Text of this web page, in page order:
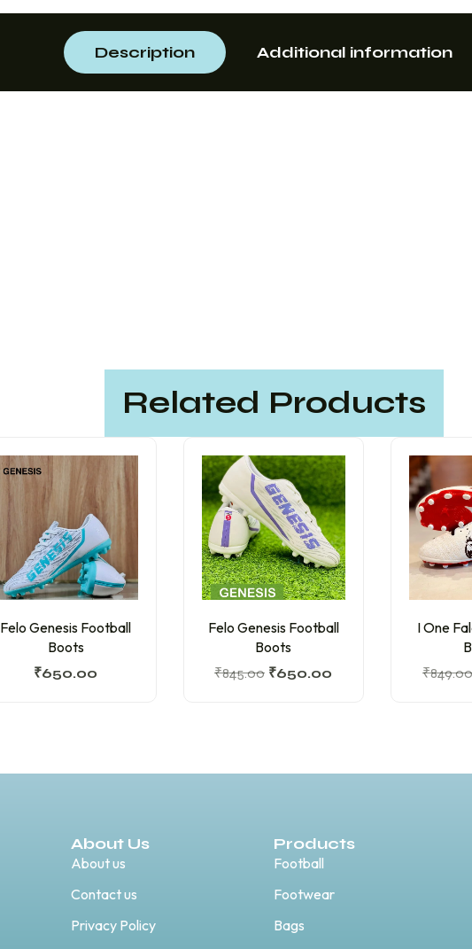
Description Additional information
Related Products
Felo Genesis Football
Boots
₹650.00
Felo Genesis Football
Boots
₹845.00 ₹650.00
I One
₹
About Us
About us
Contact us
Privacy Policy
Products
Football
Footwear
Bags